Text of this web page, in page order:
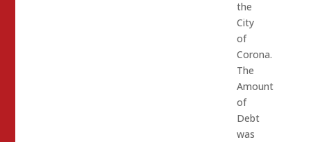
the
City
of
Corona.
The
Amount
of
Debt
was